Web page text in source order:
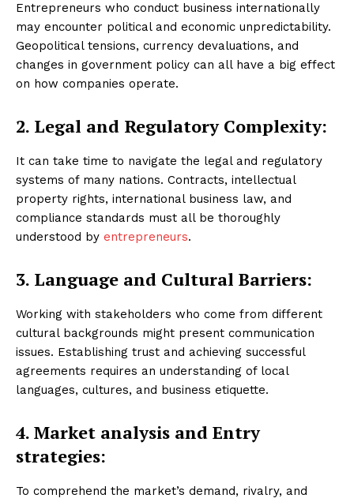
Entrepreneurs who conduct business internationally
may encounter political and economic unpredictability.
Geopolitical tensions, currency devaluations, and
changes in government policy can all have a big effect
on how companies operate.
2. Legal and Regulatory Complexity:
It can take time to navigate the legal and regulatory
systems of many nations. Contracts, intellectual
property rights, international business law, and
compliance standards must all be thoroughly
understood by entrepreneurs.
3. Language and Cultural Barriers:
Working with stakeholders who come from different
cultural backgrounds might present communication
issues. Establishing trust and achieving successful
agreements requires an understanding of local
languages, cultures, and business etiquette.
4. Market analysis and Entry
strategies:
To comprehend the market’s demand, rivalry, and